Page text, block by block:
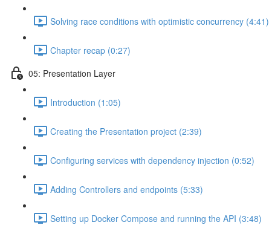
Solving race conditions with optimistic concurrency (4:41)
Chapter recap (0:27)
05: Presentation Layer
Introduction (1:05)
Creating the Presentation project (2:39)
Configuring services with dependency injection (0:52)
Adding Controllers and endpoints (5:33)
Setting up Docker Compose and running the API (3:48)